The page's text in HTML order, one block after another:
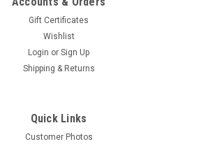
Gift Certificates
Wishlist
Login or Sign Up
Shipping & Returns
Quick Links
Customer Photos